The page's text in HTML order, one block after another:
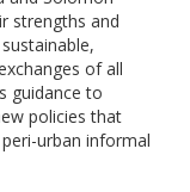
strengths and
of all
guidance to
policies that
urban informal